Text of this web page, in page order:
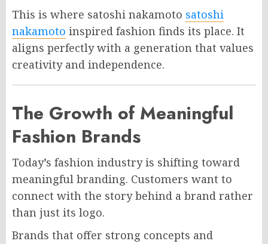
This is where satoshi nakamoto satoshi
nakamoto inspired fashion finds its place. It
aligns perfectly with a generation that values
creativity and independence.
The Growth of Meaningful
Fashion Brands
Today’s fashion industry is shifting toward
meaningful branding. Customers want to
connect with the story behind a brand rather
than just its logo.
Brands that offer strong concepts and